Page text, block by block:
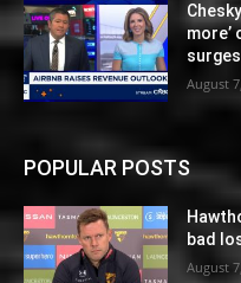
more’
August
POPULAR POSTS
bad
August